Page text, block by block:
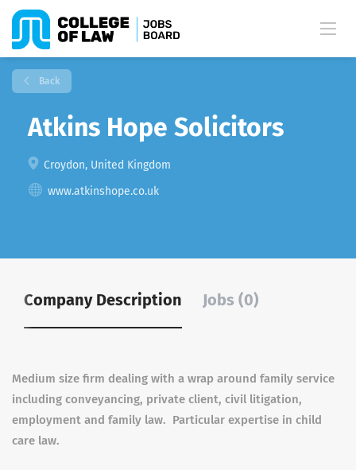
Back
Atkins Hope Solicitors
Croydon, United Kingdom
www.atkinshope.co.uk
Company Description Jobs (0)
Medium size firm dealing with a wrap around family service
including conveyancing, private client, civil litigation,
employment and family law. Particular expertise in child
care law.